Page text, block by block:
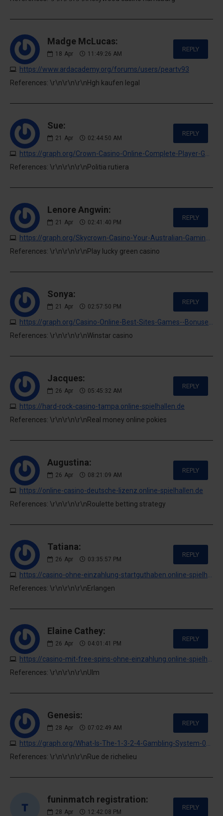
Madge McLucas:
18 Apr 11:49:26 AM
https://www.ardacademy.org/forums/users/peartv93
REPLY
References: \r\n\r\n\r\nHgh kaufen legal
Sue:
21 Apr 02:44:50 AM
REPLY
References: \r\n\r\n\r\nPolitia rutiera
Lenore Angwin:
21 Apr 02:41:40 PM
REPLY
References: \r\n\r\n\r\nPlay lucky green casino
Sonya:
21 Apr 02:57:50 PM
REPLY
References: \r\n\r\n\r\nWinstar casino
Jacques:
26 Apr 05:45:32 AM
https://hard-rock-casino-tampa.online-spielhallen.de
REPLY
References: \r\n\r\n\r\nReal money online pokies
Augustina:
26 Apr 08:21:09 AM
https://online-casino-deutsche-lizenz.online-spielhallen.de
REPLY
References: \r\n\r\n\r\nRoulette betting strategy
Tatiana:
26 Apr 03:35:57 PM
REPLY
References: \r\n\r\n\r\nErlangen
Elaine Cathey:
26 Apr 04:01:41 PM
REPLY
References: \r\n\r\n\r\nUlm
Genesis:
28 Apr 07:02:49 AM
REPLY
References: \r\n\r\n\r\nRue de richelieu
funinmatch registration:
28 Apr 12:42:08 PM
REPLY